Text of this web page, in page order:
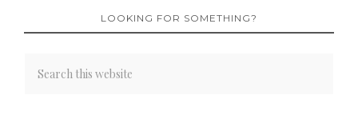
LOOKING FOR SOMETHING?